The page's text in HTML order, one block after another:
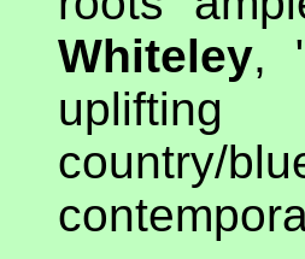
Whiteley,
country/